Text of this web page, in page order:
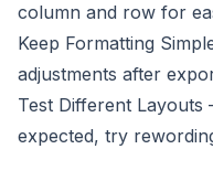
column and row for
Keep Formatting
adjustments after
Test Different Layouts
expected, try